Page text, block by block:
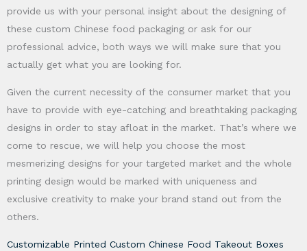
provide us with your personal insight about the designing of
these custom Chinese food packaging or ask for our
professional advice, both ways we will make sure that you
actually get what you are looking for.
Given the current necessity of the consumer market that you
have to provide with eye-catching and breathtaking packaging
designs in order to stay afloat in the market. That’s where we
come to rescue, we will help you choose the most
mesmerizing designs for your targeted market and the whole
printing design would be marked with uniqueness and
exclusive creativity to make your brand stand out from the
others.
Customizable Printed Custom Chinese Food Takeout Boxes